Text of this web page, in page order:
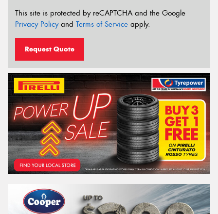
This site is protected by reCAPTCHA and the Google
Privacy Policyand Terms of Service apply.
Request Quote